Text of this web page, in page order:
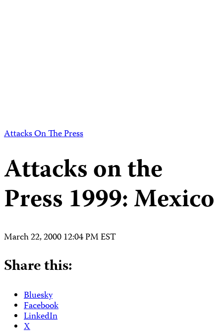
Attacks On The Press
Attacks on the
Press 1999: Mexico
March 22, 2000 12:04 PM EST
Share this:
Bluesky
Facebook
LinkedIn
X